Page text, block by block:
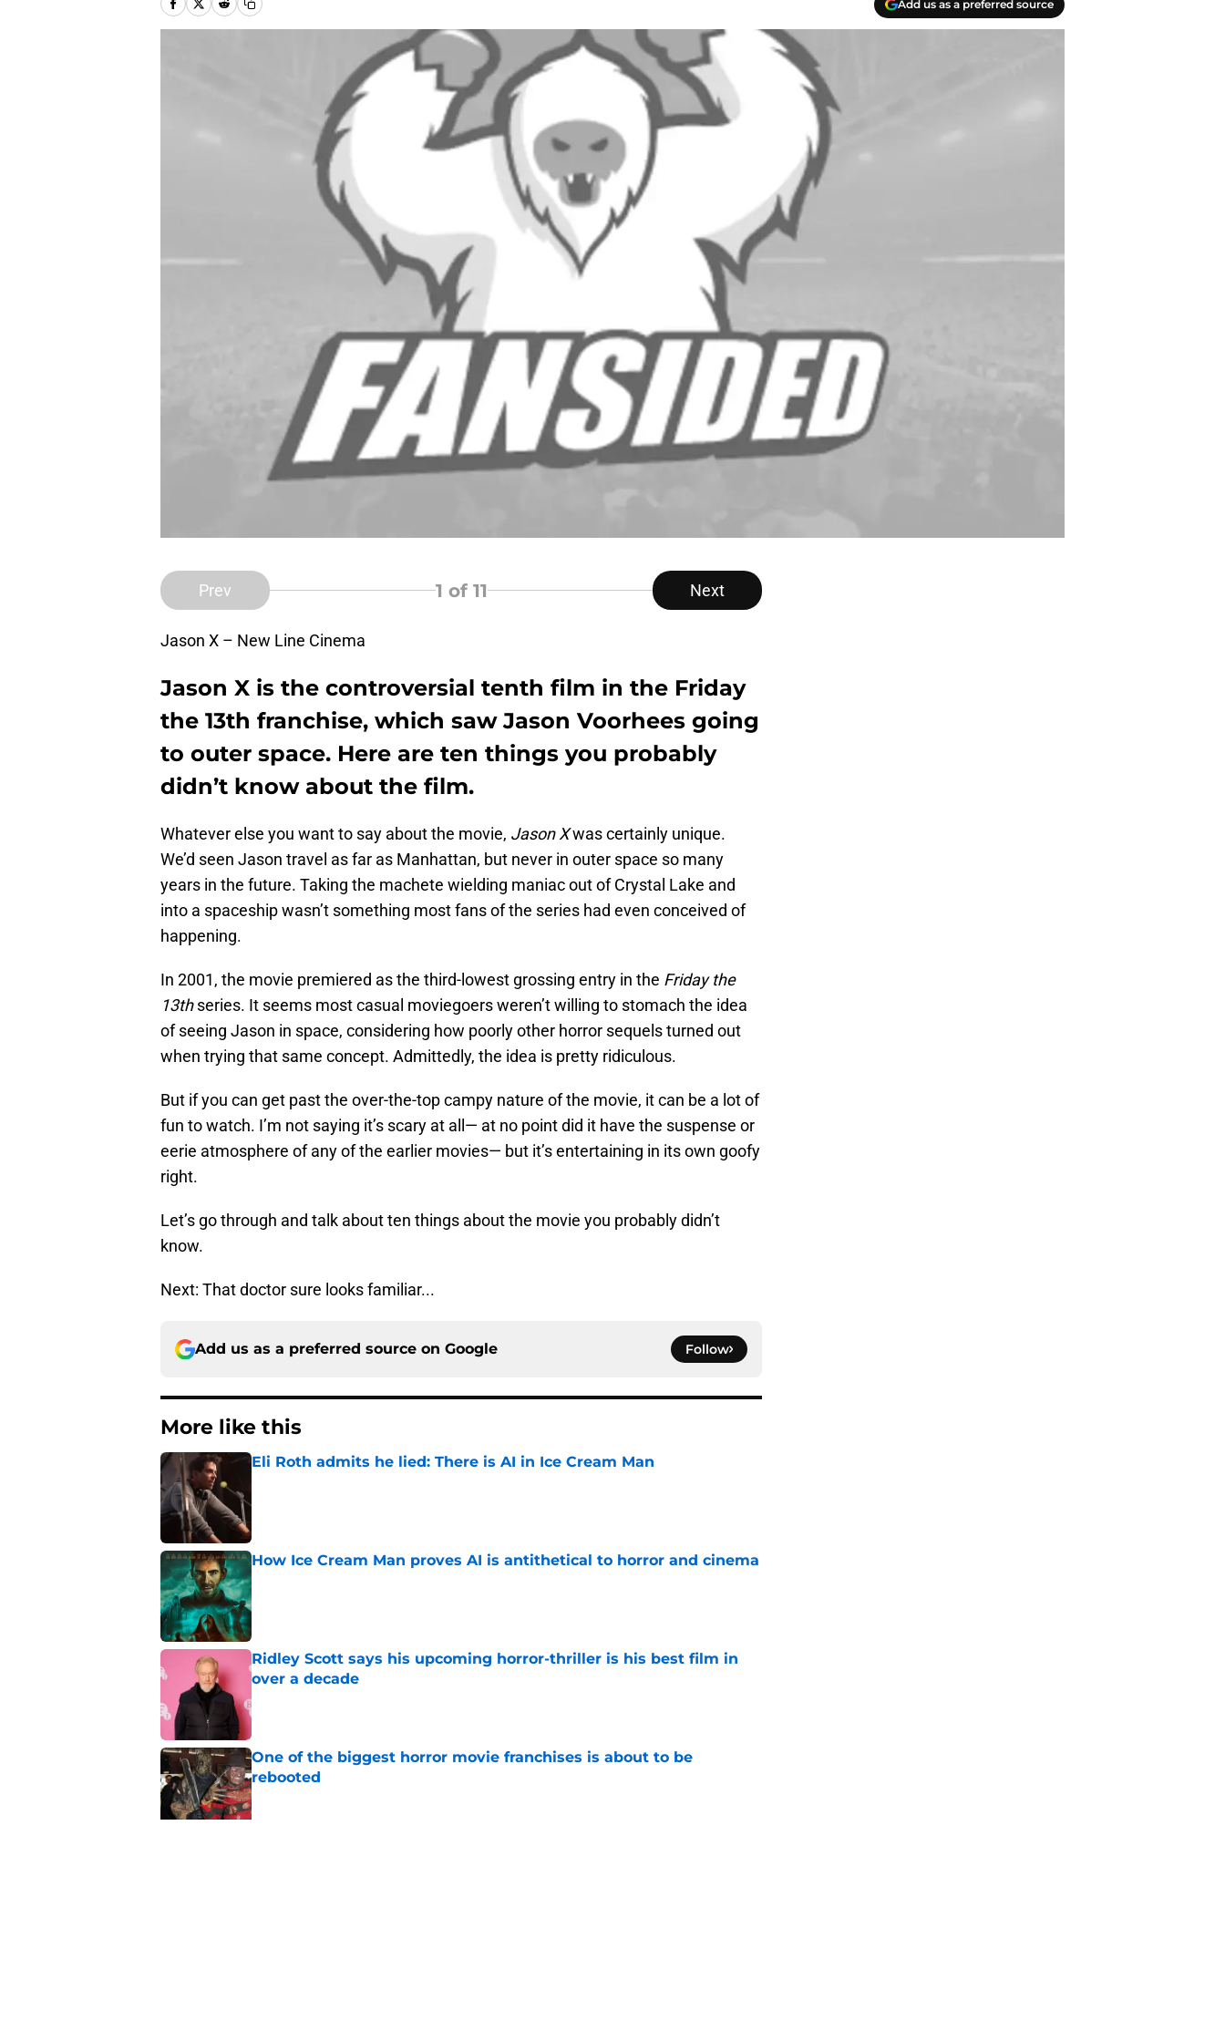
Add us as a preferred source
Prev 1 of 11 Next
Jason X – New Line Cinema
Jason X is the controversial tenth film in the Friday
the 13th franchise, which saw Jason Voorhees going
to outer space. Here are ten things you probably
didn’t know about the film.
Whatever else you want to say about the movie, Jason Xwas certainly unique.
We’d seen Jason travel as far as Manhattan, but never in outer space so many
years in the future. Taking the machete wielding maniac out of Crystal Lake and
into a spaceship wasn’t something most fans of the series had even conceived of
happening.
In 2001, the movie premiered as the third-lowest grossing entry in the Friday the
13thseries. It seems most casual moviegoers weren’t willing to stomach the idea
of seeing Jason in space, considering how poorly other horror sequels turned out
when trying that same concept. Admittedly, the idea is pretty ridiculous.
But if you can get past the over-the-top campy nature of the movie, it can be a lot of
fun to watch. I’m not saying it’s scary at all— at no point did it have the suspense or
eerie atmosphere of any of the earlier movies— but it’s entertaining in its own goofy
right.
Let’s go through and talk about ten things about the movie you probably didn’t
know.
Next: That doctor sure looks familiar...
Add us as a preferred source on Google Follow
More like this
Eli Roth admits he lied: There is AI in Ice Cream Man
How Ice Cream Man proves AI is antithetical to horror and cinema
Published by on Invalid Date
Ridley Scott says his upcoming horror-thriller is his best film in
over a decade
Published by on Invalid Date
One of the biggest horror movie franchises is about to be
rebooted
Published by on Invalid Date